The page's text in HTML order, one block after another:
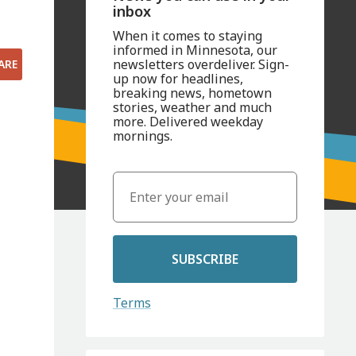
inbox
When it comes to staying
informed in Minnesota, our
newsletters overdeliver. Sign-
up now for headlines,
breaking news, hometown
stories, weather and much
more. Delivered weekday
mornings.
SUBSCRIBE
Terms